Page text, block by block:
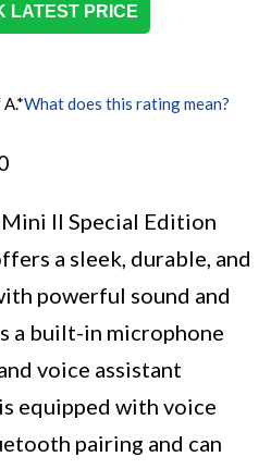
LATEST PRICE
*What does this rating mean?
II Special Edition
a sleek, durable, and
powerful sound and
a built-in microphone
voice assistant
equipped with voice
pairing and can